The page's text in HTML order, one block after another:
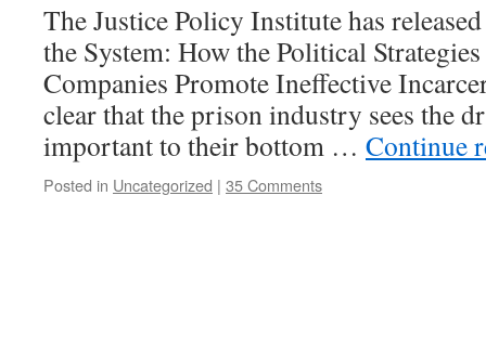
The Justice Policy Institute has
the System: How the Political
Companies Promote Ineffective
clear that the prison industry sees the
important to their bottom … Continue
Posted in Uncategorized | 35 Comments